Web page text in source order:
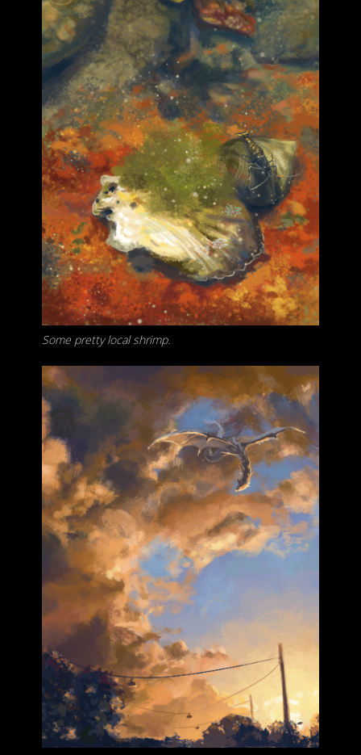
Some pretty local shrimp.